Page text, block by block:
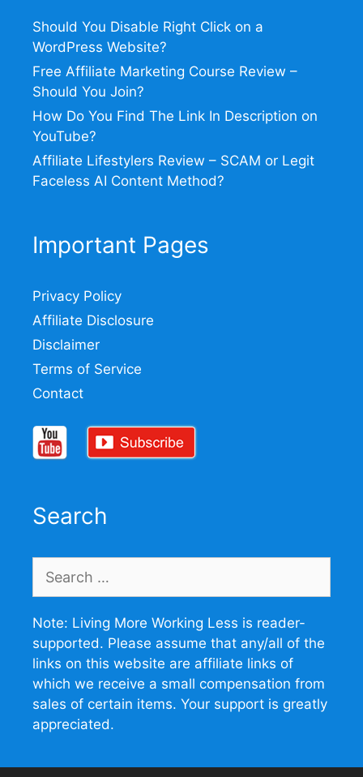
Should You Disable Right Click on a
WordPress Website?
Free Affiliate Marketing Course Review –
Should You Join?
How Do You Find The Link In Description on
YouTube?
Affiliate Lifestylers Review – SCAM or Legit
Faceless AI Content Method?
Important Pages
Privacy Policy
Affiliate Disclosure
Disclaimer
Terms of Service
Contact
Search
for:
Note: Living More Working Less is reader-
supported. Please assume that any/all of the
links on this website are affiliate links of
which we receive a small compensation from
sales of certain items. Your support is greatly
appreciated.